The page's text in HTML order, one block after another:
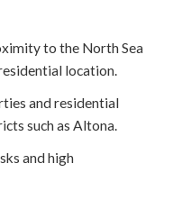
to the North Sea
location.
and residential
such as Altona.
and high